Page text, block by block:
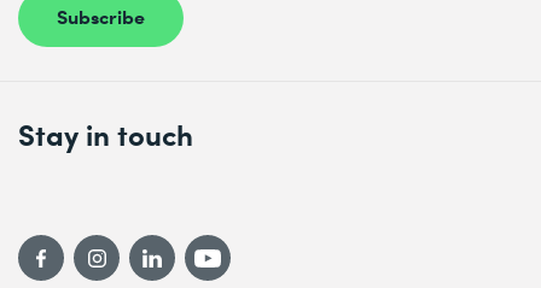
Subscribe
Stay in touch